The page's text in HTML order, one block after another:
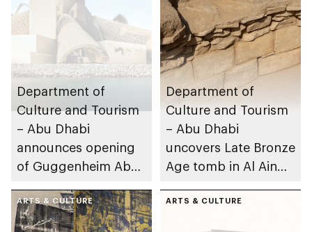
Department of
Culture and Tourism
– Abu Dhabi
announces opening
of Guggenheim Abu
December 2026
Department of
Culture and Tourism
– Abu Dhabi
uncovers Late Bronze
Age tomb in Al Ain
ARTS & CULTURE ARTS & CULTURE